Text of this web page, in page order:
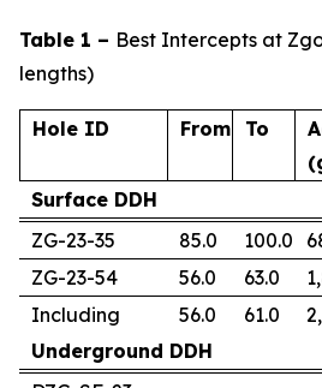
Table 1 – Best Intercepts at
lengths)
Hole ID From To
Surface DDH
ZG-23-35
85.0 100.0
ZG-23-54
56.0 63.0
Including
56.0 61.0
Underground DDH